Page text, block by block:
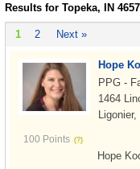
Results for Topeka, IN
1 2 Next »
100 Points
Hope
PPG -
1464
Hope